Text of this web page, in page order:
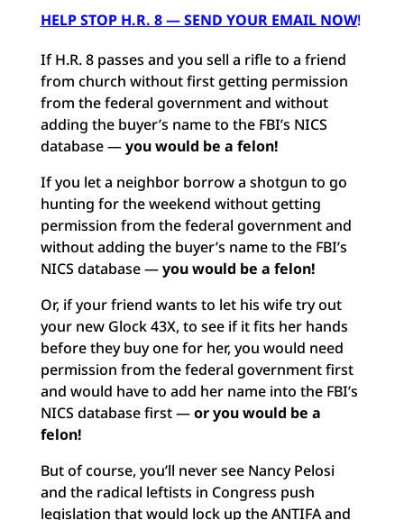
HELP STOP H.R. 8 — SEND YOUR EMAIL NOW!
If H.R. 8 passes and you sell a rifle to a friend
from church without first getting permission
from the federal government and without
adding the buyer’s name to the FBI’s NICS
database —you would be a felon!
If you let a neighbor borrow a shotgun to go
hunting for the weekend without getting
permission from the federal government and
without adding the buyer’s name to the FBI’s
NICS database —you would be a felon!
Or, if your friend wants to let his wife try out
your new Glock 43X, to see if it fits her hands
before they buy one for her, you would need
permission from the federal government first
and would have to add her name into the FBI’s
NICS database first —oryou would be a
felon!
But of course, you’ll never see Nancy Pelosi
and the radical leftists in Congress push
legislation that would lock up the ANTIFA and